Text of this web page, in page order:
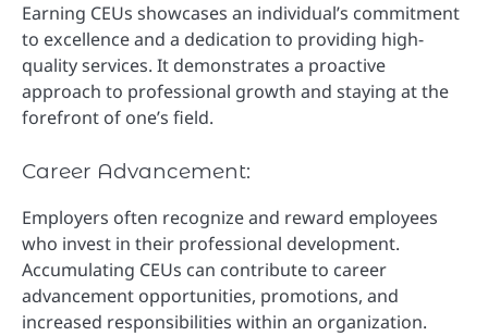
Earning CEUs showcases an individual’s commitment
to excellence and a dedication to providing high-
quality services. It demonstrates a proactive
approach to professional growth and staying at the
forefront of one’s field.
Career Advancement:
Employers often recognize and reward employees
who invest in their professional development.
Accumulating CEUs can contribute to career
advancement opportunities, promotions, and
increased responsibilities within an organization.